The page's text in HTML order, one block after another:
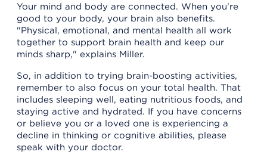
Your mind and body are connected. When you’re
good to your body, your brain also benefits.
"Physical, emotional, and mental health all work
together to support brain health and keep our
minds sharp," explains Miller.
So, in addition to trying brain-boosting activities,
remember to also focus on your total health. That
includes sleeping well, eating nutritious foods, and
staying active and hydrated. If you have concerns
or believe you or a loved one is experiencing a
decline in thinking or cognitive abilities, please
speak with your doctor.